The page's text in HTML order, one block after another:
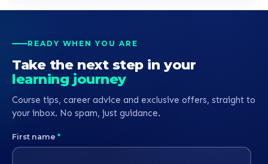
READY WHEN YOU ARE
Take the next step in your
learning journey
Course tips, career advice and exclusive offers, straight to
your inbox. No spam, just guidance.
First name *